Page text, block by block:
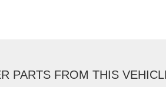
PARTS FROM THIS